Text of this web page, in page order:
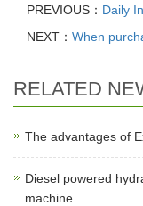
PREVIOUS： Daily
NEXT： When
RELATED
The advantages of
Diesel powered
machine